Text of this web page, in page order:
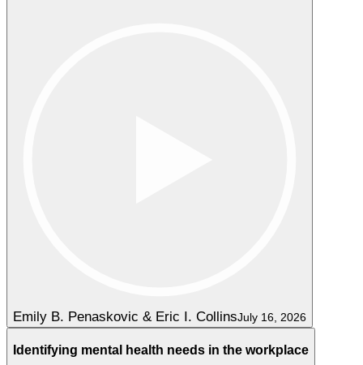
Emily B. Penaskovic & Eric I. CollinsJuly 16, 2026
Identifying mental health needs in the workplace